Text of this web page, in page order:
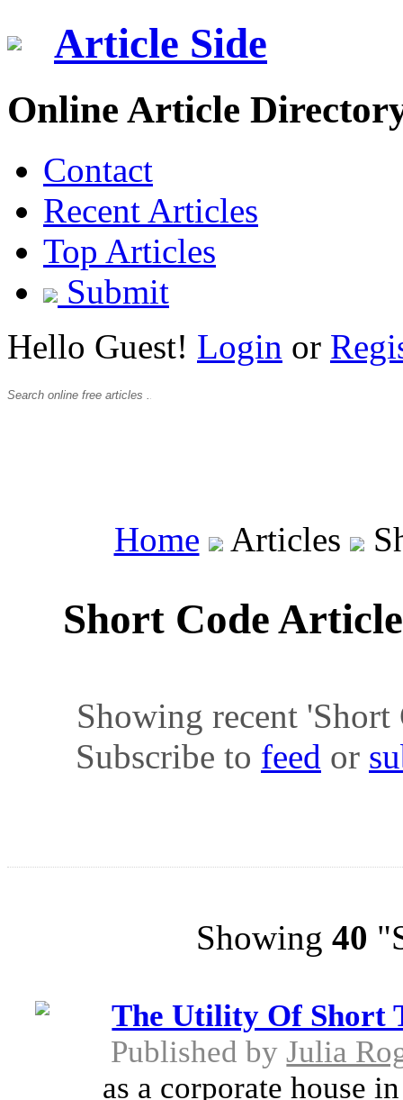
Article Side
Online Article
Contact
Recent Articles
Top Articles
Submit
Hello Guest! Login or
Home Articles
Short Code
Showing recent 'Short
Subscribe to feed or
Showing 40
The Utility Of Short
Published byJulia
as a corporate house